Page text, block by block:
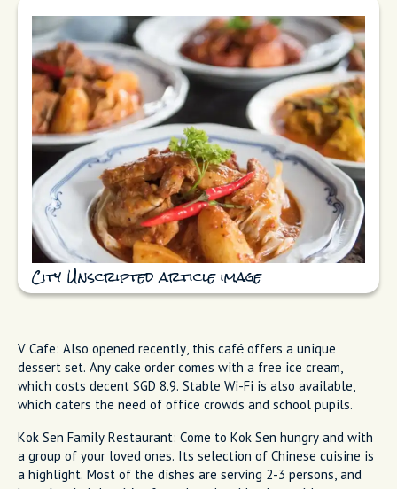
City Unscripted article image
V Cafe: Also opened recently, this café offers a unique
dessert set. Any cake order comes with a free ice cream,
which costs decent SGD 8.9. Stable Wi-Fi is also available,
which caters the need of office crowds and school pupils.
Kok Sen Family Restaurant: Come to Kok Sen hungry and with
a group of your loved ones. Its selection of Chinese cuisine is
a highlight. Most of the dishes are serving 2-3 persons, and